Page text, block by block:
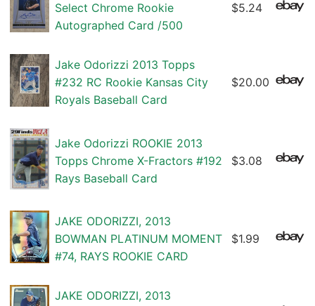
Select Chrome Rookie
Autographed Card /500
$5.24
Jake Odorizzi 2013 Topps
#232 RC Rookie Kansas City
Royals Baseball Card
$20.00
Jake Odorizzi ROOKIE 2013
Topps Chrome X-Fractors #192
Rays Baseball Card
$3.08
JAKE ODORIZZI, 2013
BOWMAN PLATINUM MOMENT
#74, RAYS ROOKIE CARD
$1.99
JAKE ODORIZZI, 2013